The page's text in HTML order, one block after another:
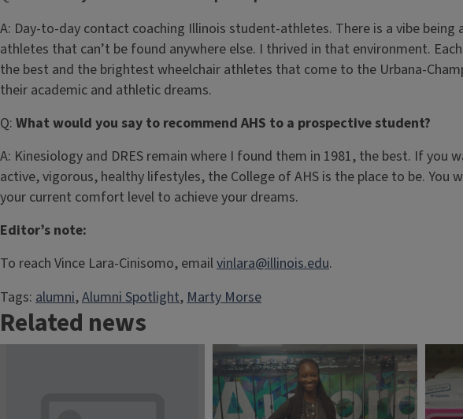
A: Day-to-day contact coaching Illinois student-athletes. There is a vibe being
athletes that can’t be found anywhere else. I thrived in that environment.
the best and the brightest wheelchair athletes that come to the Urbana-
their academic and athletic dreams.
Q: What would you say to recommend AHS to a prospective student?
A: Kinesiology and DRES remain where I found them in 1981, the best. If you
active, vigorous, healthy lifestyles, the College of AHS is the place to be. You
your current comfort level to achieve your dreams.
Editor’s note:
To reach Vince Lara-Cinisomo, emailvinlara@illinois.edu.
Tags: alumni, Alumni Spotlight, Marty Morse
Related news